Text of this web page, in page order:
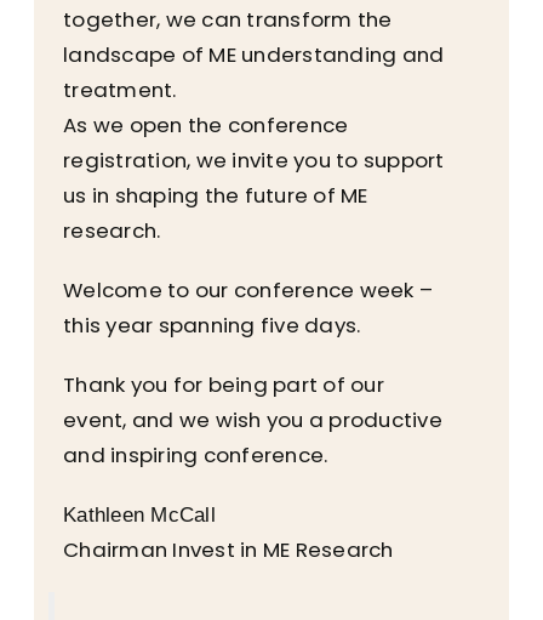
together, we can transform the
landscape of ME understanding and
treatment.
As we open the conference
registration, we invite you to support
us in shaping the future of ME
research.
Welcome to our conference week –
this year spanning five days.
Thank you for being part of our
event, and we wish you a productive
and inspiring conference.
Kathleen McCall
Chairman Invest in ME Research